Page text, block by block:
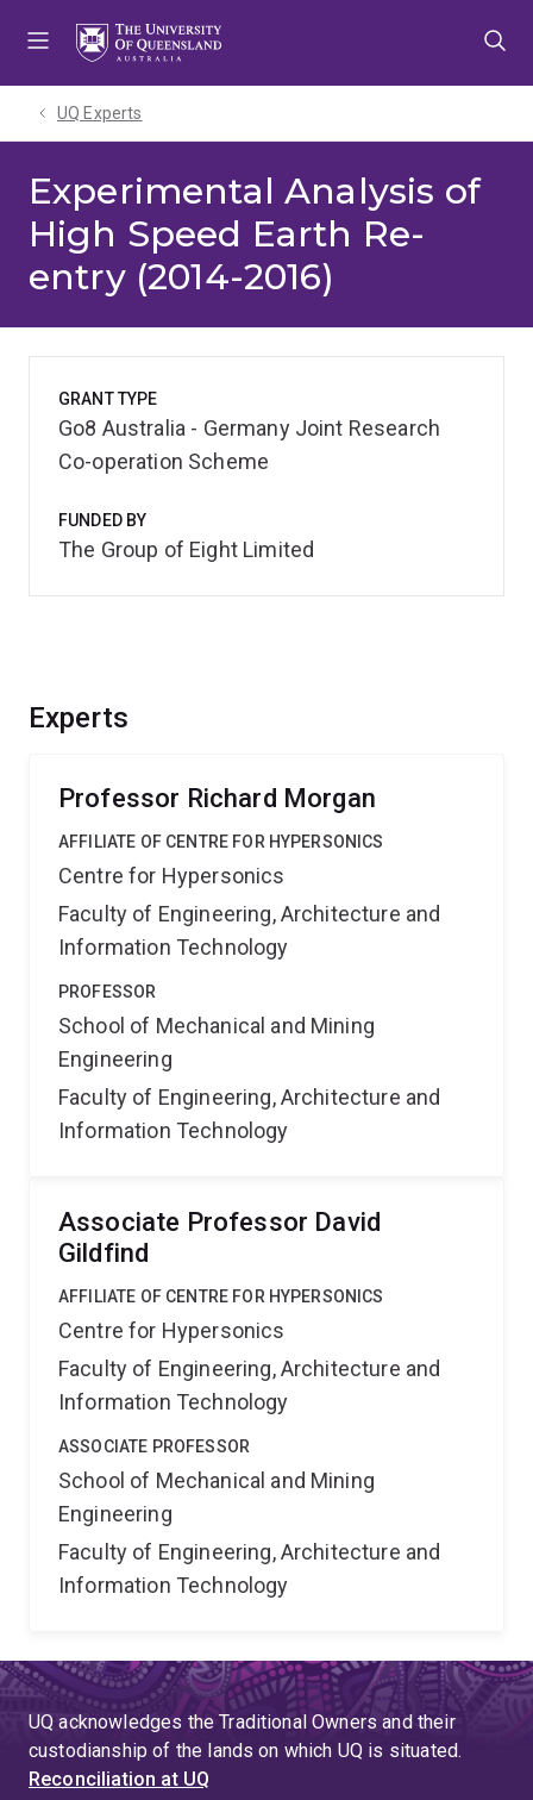
UQ Experts
Experimental Analysis of
High Speed Earth Re-
entry (2014-2016)
Experts
Professor Richard Morgan
AFFILIATE OF CENTRE FOR HYPERSONICS
Centre for Hypersonics
Faculty of Engineering, Architecture and
Information Technology
PROFESSOR
School of Mechanical and Mining
Engineering
Faculty of Engineering, Architecture and
Information Technology
Associate Professor David
Gildfind
AFFILIATE OF CENTRE FOR HYPERSONICS
Centre for Hypersonics
Faculty of Engineering, Architecture and
Information Technology
ASSOCIATE PROFESSOR
School of Mechanical and Mining
Engineering
Faculty of Engineering, Architecture and
Information Technology
GRANT TYPE
Go8 Australia - Germany Joint Research
Co-operation Scheme
FUNDED BY
The Group of Eight Limited
UQ acknowledges the Traditional Owners and their
custodianship of the lands on which UQ is situated.
Reconciliation at UQ